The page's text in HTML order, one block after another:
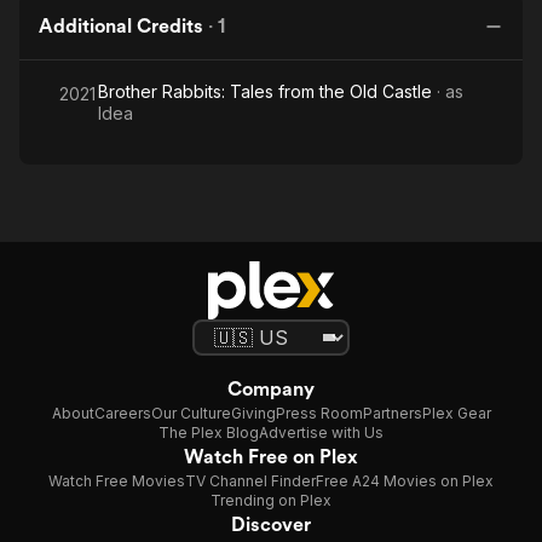
Additional Credits · 1
2021Brother Rabbits: Tales from the Old Castle · as
Idea
Company
AboutCareersOur CultureGivingPress RoomPartnersPlex Gear
The Plex BlogAdvertise with Us
Watch Free on Plex
Watch Free MoviesTV Channel FinderFree A24 Movies on Plex
Trending on Plex
Discover